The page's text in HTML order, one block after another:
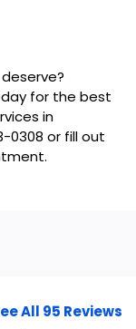
for the best
in
0308 or fill out
All 95 Reviews